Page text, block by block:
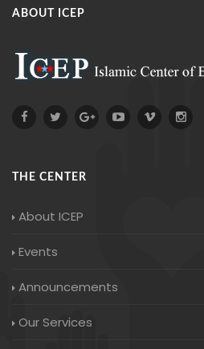
ABOUT ICEP
THE CENTER
About ICEP
Events
Announcements
Our Services